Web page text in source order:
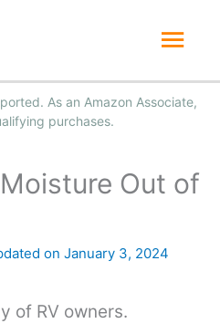
Out of
January 3, 2024
of RV owners.